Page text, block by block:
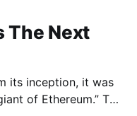
The Next
its inception, it was
of Ethereum.” The